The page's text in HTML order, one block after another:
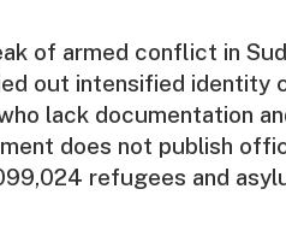
of armed conflict in
out intensified identity
lack documentation
does not publish
refugees and